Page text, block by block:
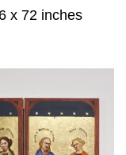
x 72 inches